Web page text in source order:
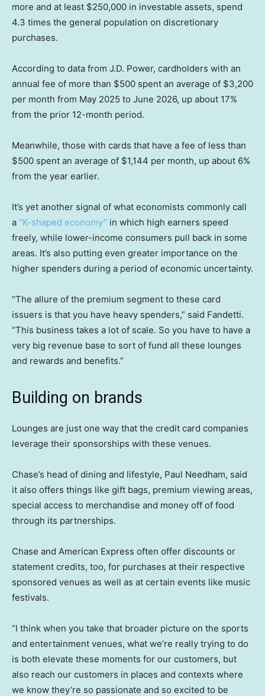
more and at least $250,000 in investable assets, spend
4.3 times the general population on discretionary
purchases.
According to data from J.D. Power, cardholders with an
annual fee of more than $500 spent an average of $3,200
per month from May 2025 to June 2026, up about 17%
from the prior 12-month period.
Meanwhile, those with cards that have a fee of less than
$500 spent an average of $1,144 per month, up about 6%
from the year earlier.
It’s yet another signal of what economists commonly call
a “K-shaped economy” in which high earners speed
freely, while lower-income consumers pull back in some
areas. It’s also putting even greater importance on the
higher spenders during a period of economic uncertainty.
“The allure of the premium segment to these card
issuers is that you have heavy spenders,” said Fandetti.
“This business takes a lot of scale. So you have to have a
very big revenue base to sort of fund all these lounges
and rewards and benefits.”
Building on brands
Lounges are just one way that the credit card companies
leverage their sponsorships with these venues.
Chase’s head of dining and lifestyle, Paul Needham, said
it also offers things like gift bags, premium viewing areas,
special access to merchandise and money off of food
through its partnerships.
Chase and American Express often offer discounts or
statement credits, too, for purchases at their respective
sponsored venues as well as at certain events like music
festivals.
“I think when you take that broader picture on the sports
and entertainment venues, what we’re really trying to do
is both elevate these moments for our customers, but
also reach our customers in places and contexts where
we know they’re so passionate and so excited to be